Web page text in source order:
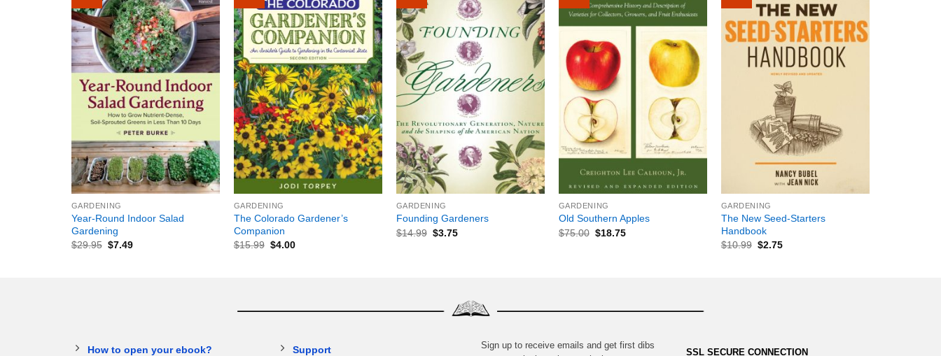
+
GARDENING
Year-Round Indoor Salad
Gardening
$29.95 $7.49
+
GARDENING
The Colorado Gardener’s
Companion
$15.99 $4.00
+
GARDENING
Founding Gardeners
$14.99 $3.75
GARDENING
Old Southern Apples
$75.00 $18.75
GARDENING
The New Seed-Starters
Handbook
$10.99 $2.75
How to open your ebook? Support
Sign up to receive emails and get first dibs
SSL SECURE CONNECTION